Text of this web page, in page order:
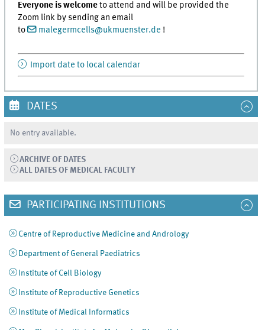
Everyone is welcometo attend and will be provided the
Zoom link by sending an email
to
malegermcells@ukmuenster.de !
Import date to local calendar
DATES
No entry available.
ARCHIVE OF DATES
ALL DATES OF MEDICAL FACULTY
PARTICIPATING INSTITUTIONS
Centre of Reproductive Medicine and Andrology
Department of General Paediatrics
Institute of Cell Biology
Institute of Reproductive Genetics
Institute of Medical Informatics